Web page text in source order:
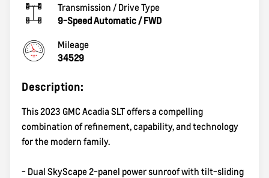
Transmission / Drive Type
9-Speed Automatic /FWD
Mileage
34529
Description:
This 2023 GMC Acadia SLT offers a compelling
combination of refinement, capability, and technology
for the modern family.
- Dual SkyScape 2-panel power sunroof with tilt-sliding